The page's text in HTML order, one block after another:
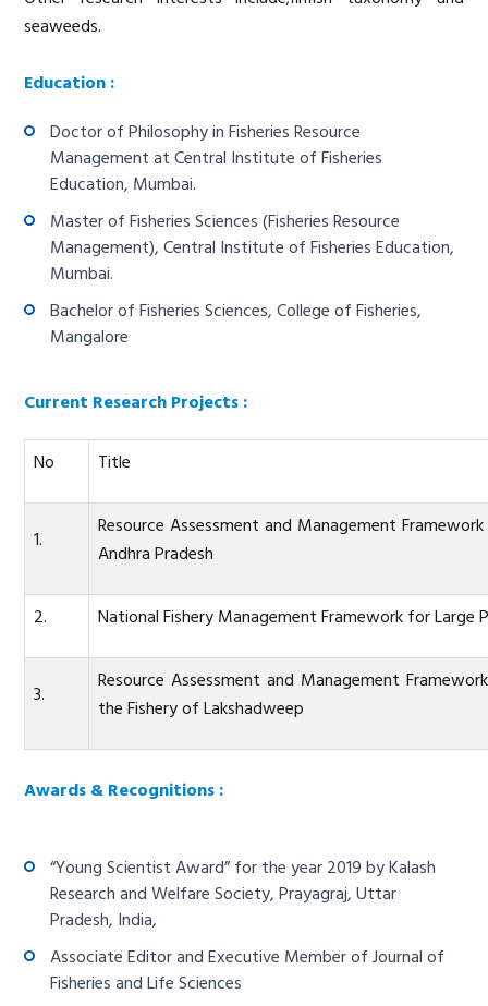
seaweeds.
Education :
Doctor of Philosophy in Fisheries Resource
Management at Central Institute of Fisheries
Education, Mumbai.
Master of Fisheries Sciences (Fisheries Resource
Management), Central Institute of Fisheries Education,
Mumbai.
Bachelor of Fisheries Sciences, College of Fisheries,
Mangalore
Current Research Projects :
No Title
1.
Resource Assessment and Management
Andhra Pradesh
2. National Fishery Management Framework for Large
3.
Resource Assessment and Management
the Fishery of Lakshadweep
Awards & Recognitions :
“Young Scientist Award” for the year 2019 by Kalash
Research and Welfare Society, Prayagraj, Uttar
Pradesh, India,
Associate Editor and Executive Member of Journal of
Fisheries and Life Sciences